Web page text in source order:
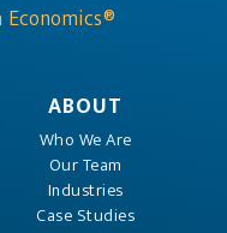
ABOUT
Who We Are
Our Team
Industries
Case Studies